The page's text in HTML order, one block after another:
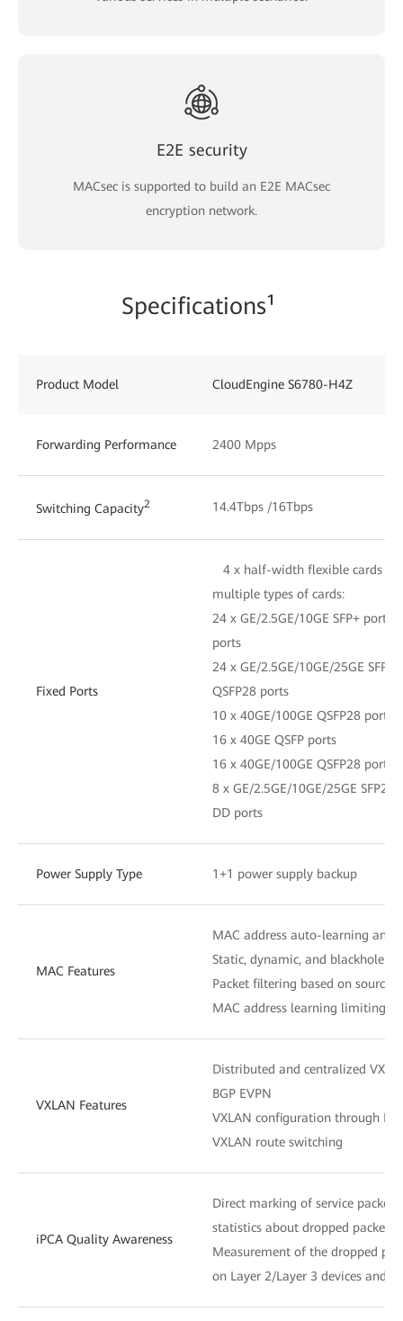
E2E security
MACsec is supported to build an E2E MACsec
encryption network.
Specifications¹
Product Model CloudEngine S6780-H4Z
Forwarding Performance 2400 Mpps
Switching Capacity2 14.4Tbps /16Tbps
Fixed Ports
4 x half-width flexible cards
multiple types of cards:
24 x GE/2.5GE/10GE SFP+ ports
ports
24 x GE/2.5GE/10GE/25GE
QSFP28 ports
10 x 40GE/100GE QSFP28 ports
16 x 40GE QSFP ports
16 x 40GE/100GE QSFP28 ports
8 x GE/2.5GE/10GE/25GE SFP28
DD ports
Power Supply Type 1+1 power supply backup
MAC Features
MAC address auto-learning and
Static, dynamic, and blackhole
Packet filtering based on source
MAC address learning limiting
VXLAN Features
Distributed and centralized
BGP EVPN
VXLAN configuration through
VXLAN route switching
iPCA Quality Awareness
Direct marking of service
statistics about dropped packets
Measurement of the dropped
on Layer 2/Layer 3 devices and